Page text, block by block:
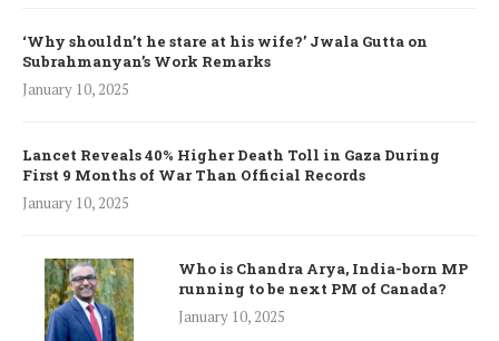
‘Why shouldn’t he stare at his wife?’ Jwala Gutta on
Subrahmanyan’s Work Remarks
January 10, 2025
Lancet Reveals 40% Higher Death Toll in Gaza During
First 9 Months of War Than Official Records
January 10, 2025
Who is Chandra Arya, India-born MP
running to be next PM of Canada?
January 10, 2025